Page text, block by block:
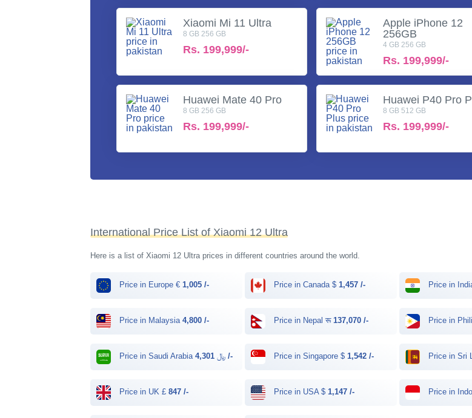
Xiaomi Mi 11 Ultra
8 GB 256 GB
Rs. 199,999/-
Apple iPhone 12
256GB
4 GB 256 GB
Rs. 199,999/-
Huawei Mate 40 Pro
8 GB 256 GB
Rs. 199,999/-
Huawei P40 Pro
8 GB 512 GB
Rs. 199,999/-
International Price List of Xiaomi 12 Ultra
Here is a list of Xiaomi 12 Ultra prices in different countries around the world.
Price in Europe € 1,005 /- Price in Canada $ 1,457 /- Price in
Price in Malaysia4,800 /- Price in Nepal रू 137,070 /- Price in
Price in Saudi Arabia ﷼ 4,301 /- Price in Singapore $ 1,542 /- Price in
Price in UK £847 /- Price in USA $ 1,147 /- Price in